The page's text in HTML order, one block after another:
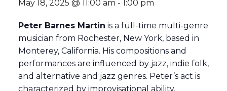
May 18, 2025 @ 11:00 am - 1:00 pm
Peter Barnes Martin is a full-time multi-genre
musician from Rochester, New York, based in
Monterey, California. His compositions and
performances are influenced by jazz, indie folk,
and alternative and jazz genres. Peter’s act is
characterized by improvisational ability,